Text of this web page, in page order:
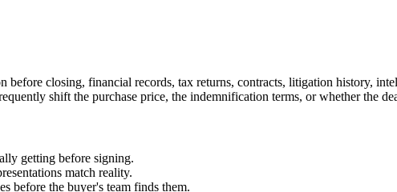
before closing, financial records, tax returns, contracts, litigation history,
shift the purchase price, the indemnification terms, or whether the
getting before signing.
match reality.
before the buyer's team finds them.